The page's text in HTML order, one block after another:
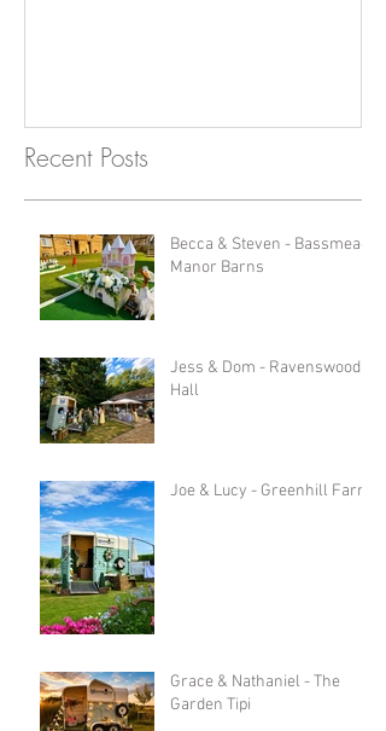
Recent Posts
Becca & Steven - Bassmead
Manor Barns
Jess & Dom - Ravenswood
Hall
Joe & Lucy - Greenhill Farm
Grace & Nathaniel - The
Garden Tipi